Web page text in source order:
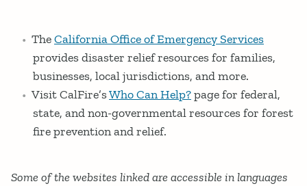
TheCalifornia Office of Emergency Services
provides disaster relief resources for families,
businesses, local jurisdictions, and more.
Visit CalFire’sWho Can Help?page for federal,
state, and non-governmental resources for forest
fire prevention and relief.
Some of the websites linked are accessible in languages